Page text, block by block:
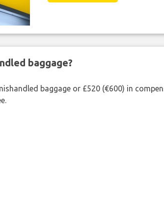
baggage?
baggage or £520 (€600) in